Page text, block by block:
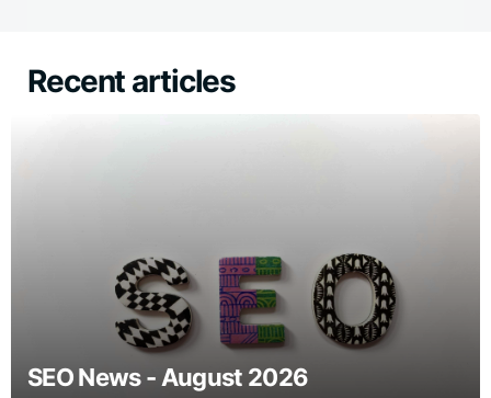
Recent articles
SEO News - August 2026